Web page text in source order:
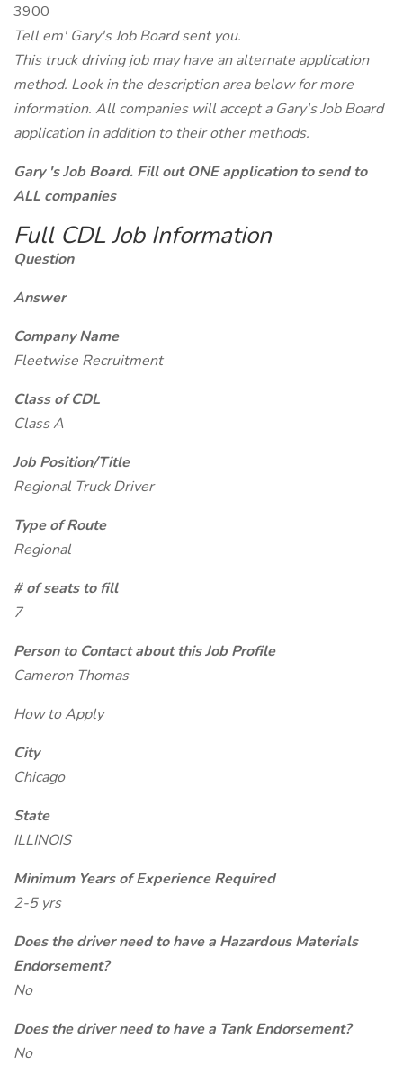
3900
Tell em' Gary's Job Board sent you.
This truck driving job may have an alternate application
method. Look in the description area below for more
information. All companies will accept a Gary's Job Board
application in addition to their other methods.
Gary 's Job Board. Fill out ONE application to send to
ALL companies
Full CDL Job Information
Question
Answer
Company Name
Fleetwise Recruitment
Class of CDL
Class A
Job Position/Title
Regional Truck Driver
Type of Route
Regional
# of seats to fill
7
Person to Contact about this Job Profile
Cameron Thomas
How to Apply
City
Chicago
State
ILLINOIS
Minimum Years of Experience Required
2-5 yrs
Does the driver need to have a Hazardous Materials
Endorsement?
No
Does the driver need to have a Tank Endorsement?
No